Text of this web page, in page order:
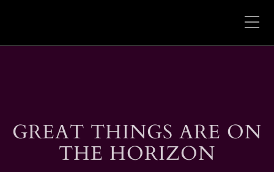
GREAT THINGS ARE ON
THE HORIZON